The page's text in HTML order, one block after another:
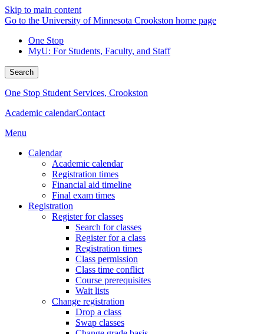
Skip to main content
Go to the University of Minnesota Crookston home page
One Stop
MyU: For Students, Faculty, and Staff
Search
One Stop Student Services, Crookston
Academic calendarContact
Menu
Calendar
Academic calendar
Registration times
Financial aid timeline
Final exam times
Registration
Register for classes
Search for classes
Register for a class
Registration times
Class permission
Class time conflict
Course prerequisites
Wait lists
Change registration
Drop a class
Swap classes